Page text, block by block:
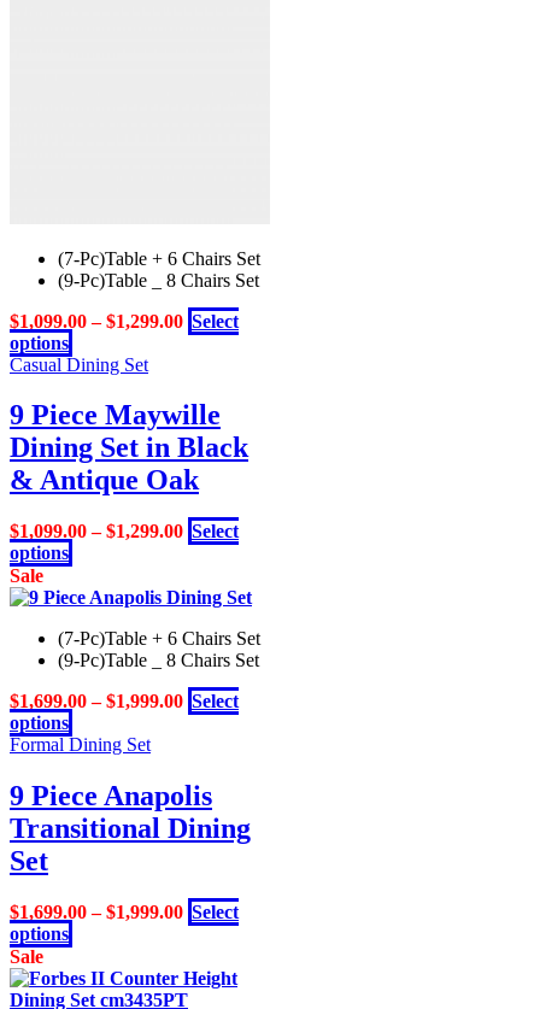
(7-Pc)Table + 6 Chairs Set
(9-Pc)Table _ 8 Chairs Set
$1,099.00–$1,299.00 Select
options
product
multiple
variants.
The
options
may
chosen
product
Casual Dining Set
9 Piece Maywille
Dining Set in Black
& Antique Oak
$1,099.00–$1,299.00 Select
options
product
has
variants.
The
may
chosen
the
product
page
Sale
(7-Pc)Table + 6 Chairs Set
(9-Pc)Table _ 8 Chairs Set
$1,699.00–$1,999.00 Select
options
product
multiple
variants.
The
chosen
product
page
Formal Dining Set
9 Piece Anapolis
Transitional Dining
Set
$1,699.00–$1,999.00 Select
options
product
has
multiple
Sale